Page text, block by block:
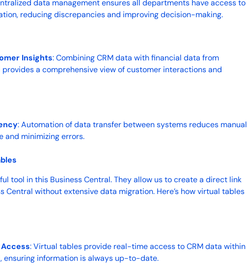
data management ensures all departments have access to
reducing discrepancies and improving decision-making.
Insights: Combining CRM data with financial data from
provides a comprehensive view of customer interactions and
: Automation of data transfer between systems reduces manual
and minimizing errors.
tool in this Business Central. They allow us to create a direct link
Central without extensive data migration. Here’s how virtual tables
: Virtual tables provide real-time access to CRM data within
ensuring information is always up-to-date.